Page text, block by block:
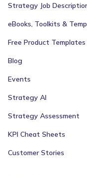
Strategy Job
eBooks, Toolkits &
Free Product Templates
Blog
Events
Strategy AI
Strategy Assessment
KPI Cheat Sheets
Customer Stories